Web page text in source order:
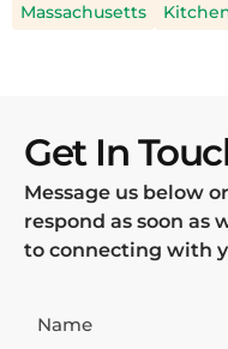
Massachusetts
Get In
Message us below
respond as soon as
to connecting with